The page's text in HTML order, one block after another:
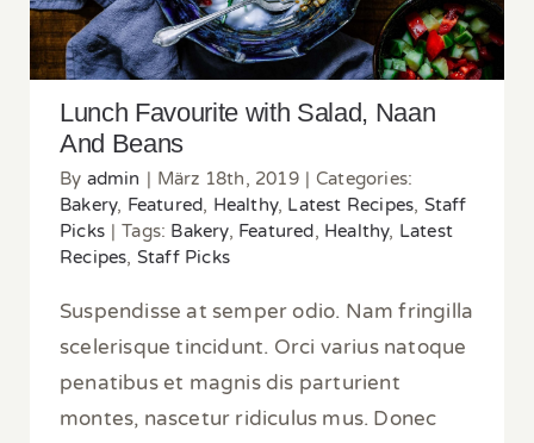
Lunch Favourite with Salad, Naan
And Beans
By admin | März 18th, 2019 | Categories:
Bakery, Featured, Healthy, Latest Recipes, Staff
Picks | Tags: Bakery, Featured, Healthy, Latest
Recipes, Staff Picks
Suspendisse at semper odio. Nam fringilla
scelerisque tincidunt. Orci varius natoque
penatibus et magnis dis parturient
montes, nascetur ridiculus mus. Donec